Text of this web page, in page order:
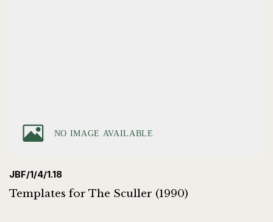
JBF/1/4/1.18
Templates for The Sculler (1990)